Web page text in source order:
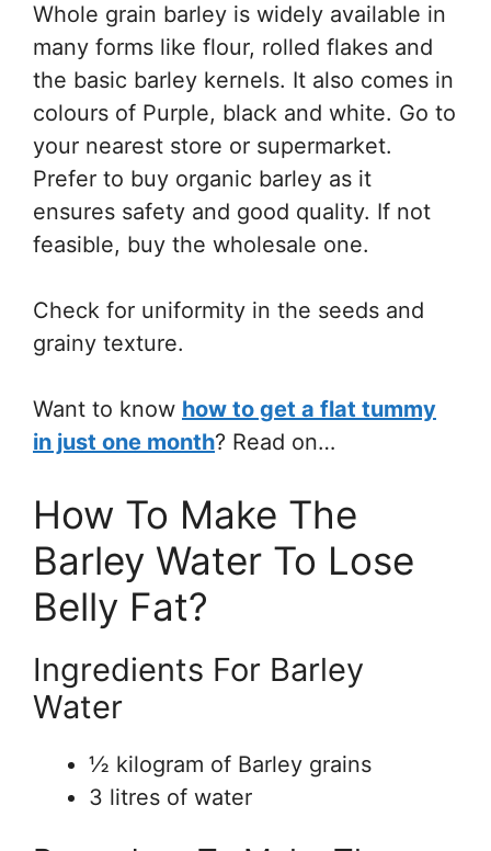
Whole grain barley is widely available in
many forms like flour, rolled flakes and
the basic barley kernels. It also comes in
colours of Purple, black and white. Go to
your nearest store or supermarket.
Prefer to buy organic barley as it
ensures safety and good quality. If not
feasible, buy the wholesale one.
Check for uniformity in the seeds and
grainy texture.
Want to know how to get a flat tummy
in just one month? Read on…
How To Make The
Barley Water To Lose
Belly Fat?
Ingredients For Barley
Water
½ kilogram of Barley grains
3 litres of water